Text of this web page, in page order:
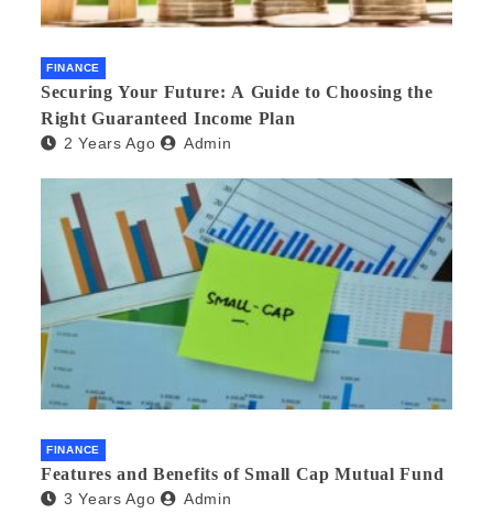
FINANCE
Securing Your Future: A Guide to Choosing the
Right Guaranteed Income Plan
2 Years Ago Admin
FINANCE
Features and Benefits of Small Cap Mutual Fund
3 Years Ago Admin